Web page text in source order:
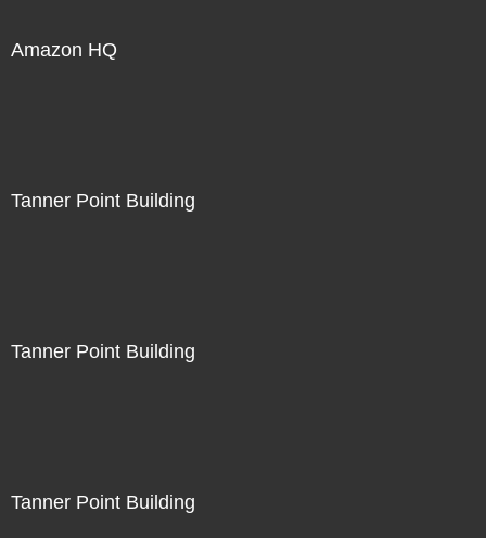
Amazon HQ
Tanner Point Building
Tanner Point Building
Tanner Point Building